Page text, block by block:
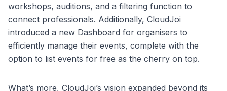
workshops, auditions, and a filtering function to
connect professionals. Additionally, CloudJoi
introduced a new Dashboard for organisers to
efficiently manage their events, complete with the
option to list events for free as the cherry on top.
What’s more, CloudJoi’s vision expanded beyond its